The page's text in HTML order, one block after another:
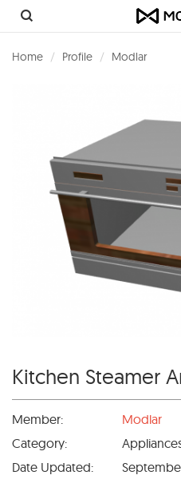
Home Profile Modlar
Kitchen Steamer
Member:
Modlar
Category:
Date Updated: